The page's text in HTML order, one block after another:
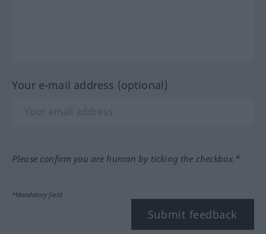
Your e-mail address (optional)
Please confirm you are human by ticking the checkbox.*
*Mandatory field
Submit feedback